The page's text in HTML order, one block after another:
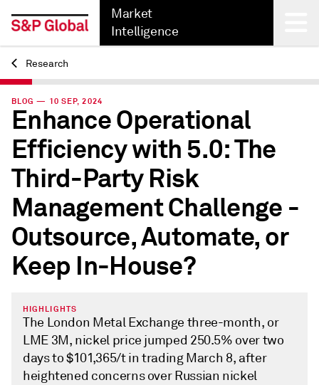
Market
Intelligence
Back
Research
BLOG — 10 SEP, 2024
Enhance Operational
Efficiency with 5.0: The
Third-Party Risk
Management Challenge -
Outsource, Automate, or
Keep In-House?
HIGHLIGHTS
The London Metal Exchange three-month, or
LME 3M, nickel price jumped 250.5% over two
days to $101,365/t in trading March 8, after
heightened concerns over Russian nickel